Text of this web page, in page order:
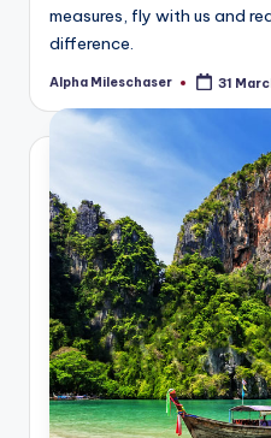
measures, fly with us and
difference.
Posted
Alpha Mileschaser 31